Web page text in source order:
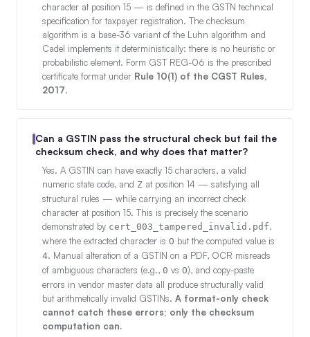
character at position 15 — is defined in the GSTN technical
specification for taxpayer registration. The checksum
algorithm is a base-36 variant of the Luhn algorithm and
Cadel implements it deterministically: there is no heuristic or
probabilistic element. Form GST REG-06 is the prescribed
certificate format under Rule 10(1) of the CGST Rules,
2017.
Can a GSTIN pass the structural check but fail the
checksum check, and why does that matter?
Yes. A GSTIN can have exactly 15 characters, a valid
numeric state code, and Z at position 14 — satisfying all
structural rules — while carrying an incorrect check
character at position 15. This is precisely the scenario
demonstrated by cert_003_tampered_invalid.pdf,
where the extracted character is O but the computed value is
4. Manual alteration of a GSTIN on a PDF, OCR misreads
of ambiguous characters (e.g., 0 vs O), and copy-paste
errors in vendor master data all produce structurally valid
but arithmetically invalid GSTINs. A format-only check
cannot catch these errors; only the checksum
computation can.